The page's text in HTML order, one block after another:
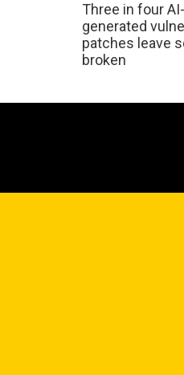
Three in four AI-
generated
patches leave
broken